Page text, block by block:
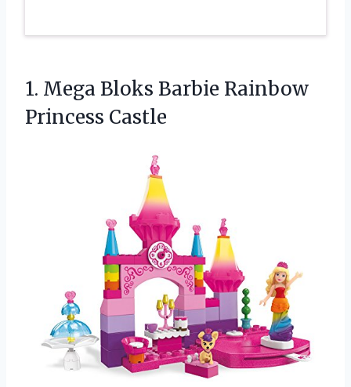
1. Mega Bloks Barbie Rainbow
Princess Castle